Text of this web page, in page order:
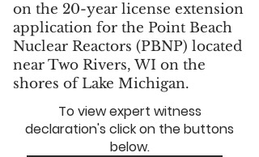
on the 20-year license extension
application for the Point Beach
Nuclear Reactors (PBNP) located
near Two Rivers, WI on the
shores of Lake Michigan.
To view expert witness
declaration's click on the buttons
below.